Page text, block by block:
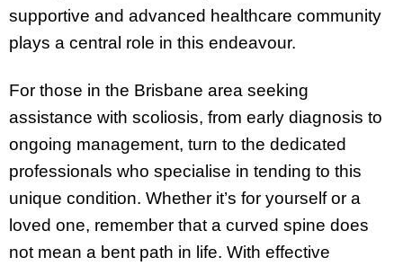
supportive and advanced healthcare community
plays a central role in this endeavour.
For those in the Brisbane area seeking
assistance with scoliosis, from early diagnosis to
ongoing management, turn to the dedicated
professionals who specialise in tending to this
unique condition. Whether it’s for yourself or a
loved one, remember that a curved spine does
not mean a bent path in life. With effective